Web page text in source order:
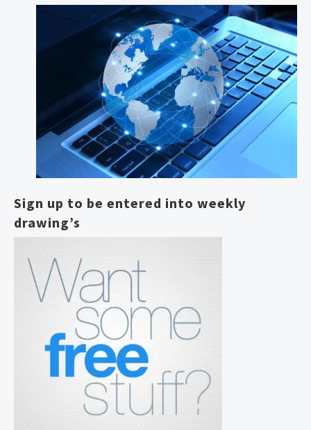
Sign up to be entered into weekly
drawing’s